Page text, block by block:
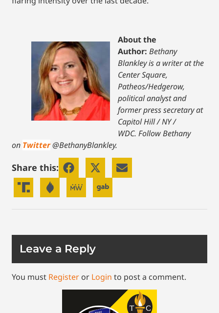
About the
Author: Bethany
Blankley is a writer at the
Center Square,
Patheos/Hedgerow,
political analyst and
former press secretary at
Capitol Hill / NY /
WDC. Follow Bethany
on Twitter@BethanyBlankley.
Share this:
Leave a Reply
You must Register or Login to post a comment.